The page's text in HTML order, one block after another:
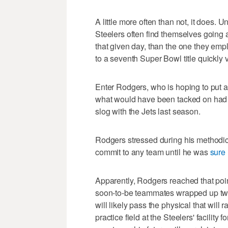
A little more often than not, it does.
Steelers often find themselves going
that given day, than the one they
to a seventh Super Bowl title quickly
Enter Rodgers, who is hoping to put
what would have been tacked on
slog with the Jets last season.
Rodgers stressed during his
commit to any team until he wassure
Apparently, Rodgers reached that
soon-to-be teammates wrapped up
will likely pass the physical that will
practice field at the Steelers' facility